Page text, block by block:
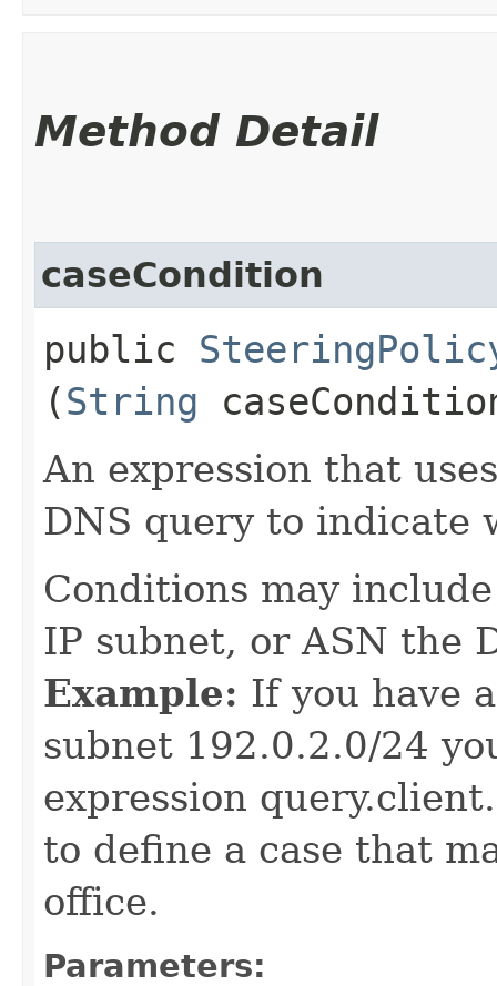
Method Detail
caseCondition
public
(String
An expression that
DNS query to indicate
Conditions may
IP subnet, or ASN the
Example: If you have
subnet 192.0.2.0/24
expression
to define a case that
office.
Parameters: